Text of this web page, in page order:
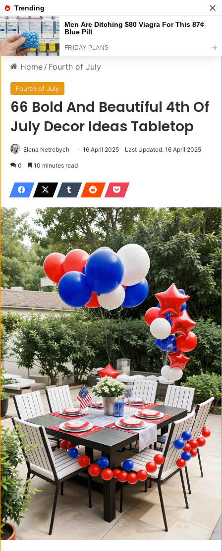
Menu
Home / Fourth of July
Fourth of July
66 Bold And Beautiful 4th Of
July Decor Ideas Tabletop
Elena Netrebych 16 April 2025 Last Updated: 16 April 2025
0 10 minutes read